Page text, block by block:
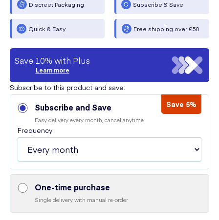
Discreet Packaging Subscribe & Save
Quick & Easy Free shipping over £50
Save 10% with Plus
Learn more
Subscribe to this product and save:
Subscribe and Save Save 5%
Easy delivery every month, cancel anytime
Frequency:
One-time purchase
Single delivery with manual re-order